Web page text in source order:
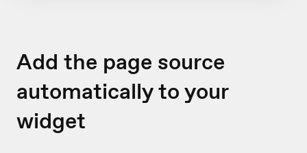
Add the page source
automatically to your
widget